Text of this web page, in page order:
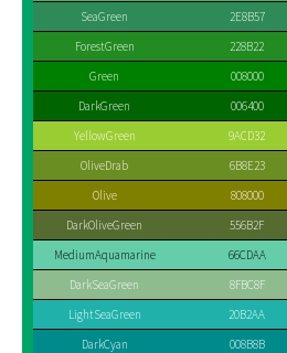
SeaGreen
2E8B57
ForestGreen
228B22
Green
008000
DarkGreen
006400
YellowGreen
9ACD32
OliveDrab
6B8E23
Olive
808000
DarkOliveGreen
556B2F
MediumAquamarine
66CDAA
DarkSeaGreen
8FBC8F
LightSeaGreen
20B2AA
DarkCyan
008B8B